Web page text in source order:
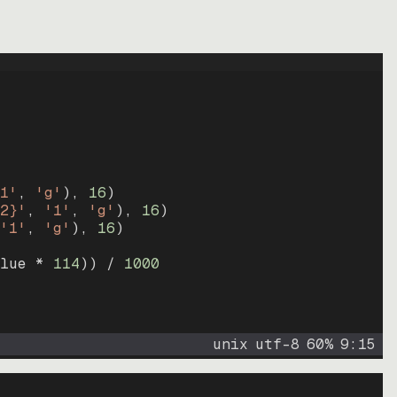
, 'g' ) , 16)
, '1' , 'g' ) , 16)
'1' , 'g' ) , 16)
* 114)) / 1000
unix utf-8 60% 9: 15